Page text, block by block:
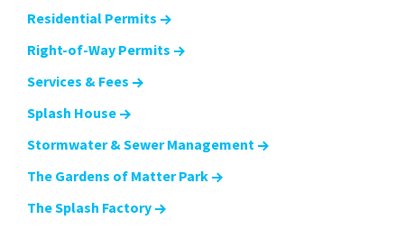
Residential Permits
Right-of-Way Permits
Services & Fees
Splash House
Stormwater & Sewer Management
The Gardens of Matter Park
The Splash Factory